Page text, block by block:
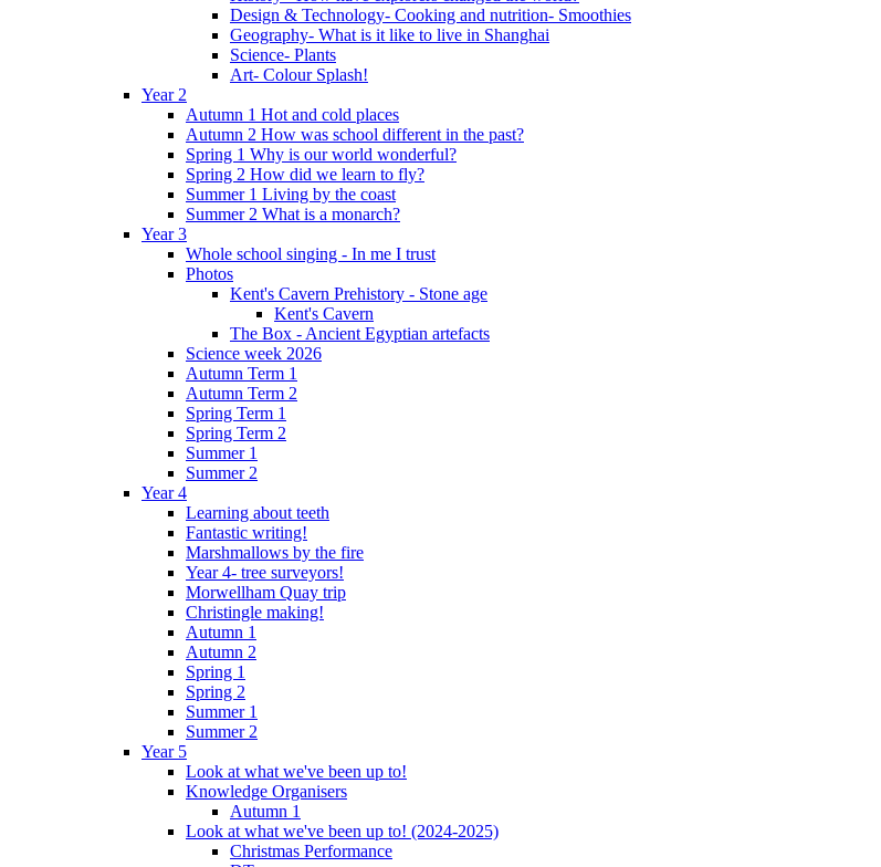
Design & Technology- Cooking and nutrition- Smoothies
Geography- What is it like to live in Shanghai
Science- Plants
Art- Colour Splash!
Year 2
Autumn 1 Hot and cold places
Autumn 2 How was school different in the past?
Spring 1 Why is our world wonderful?
Spring 2 How did we learn to fly?
Summer 1 Living by the coast
Summer 2 What is a monarch?
Year 3
Whole school singing - In me I trust
Photos
Kent's Cavern Prehistory - Stone age
Kent's Cavern
The Box - Ancient Egyptian artefacts
Science week 2026
Autumn Term 1
Autumn Term 2
Spring Term 1
Spring Term 2
Summer 1
Summer 2
Year 4
Learning about teeth
Fantastic writing!
Marshmallows by the fire
Year 4- tree surveyors!
Morwellham Quay trip
Christingle making!
Autumn 1
Autumn 2
Spring 1
Spring 2
Summer 1
Summer 2
Year 5
Look at what we've been up to!
Knowledge Organisers
Autumn 1
Look at what we've been up to! (2024-2025)
Christmas Performance